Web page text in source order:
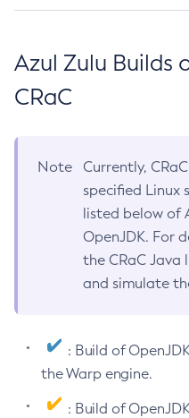
Azul Zulu Builds
CRaC
Note
Currently,
specified Linux
listed below of
OpenJDK. For
the CRaC
and simulate
: Build of
the Warp engine.
: Build of